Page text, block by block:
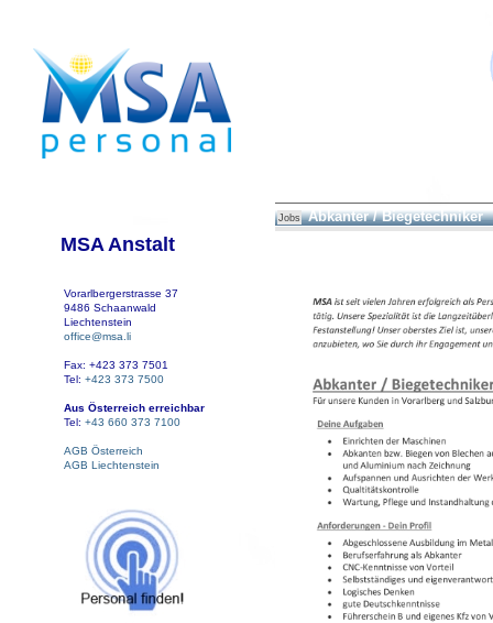
MSA Anstalt
Vorarlbergerstrasse 37
9486 Schaanwald
Liechtenstein
office@msa.li
Fax: +423 373 7501
Tel: +423 373 7500
Aus Österreich erreichbar
Tel: +43 660 373 7100
AGB Österreich
AGB Liechtenstein
Jobs Abkanter / Biegetechniker